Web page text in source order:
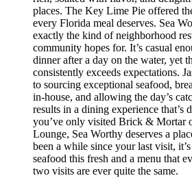
places. The Key Lime Pie offered
every Florida meal deserves. Sea
exactly the kind of neighborhood
community hopes for. It’s casual
dinner after a day on the water, yet
consistently exceeds expectations.
to sourcing exceptional seafood,
in-house, and allowing the day’s
results in a dining experience
you’ve only visited Brick & Mortar
Lounge, Sea Worthy deserves a
been a while since your last visit,
seafood this fresh and a menu that
two visits are ever quite the same.